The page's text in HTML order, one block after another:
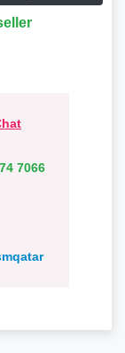
7066